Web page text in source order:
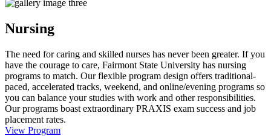
Nursing
The need for caring and skilled nurses has never been greater. If you
have the courage to care, Fairmont State University has nursing
programs to match. Our flexible program design offers traditional-
paced, accelerated tracks, weekend, and online/evening programs so
you can balance your studies with work and other responsibilities.
Our programs boast extraordinary PRAXIS exam success and job
placement rates.
View Program